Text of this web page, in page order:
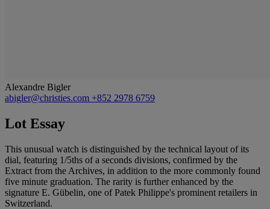
Alexandre Bigler
abigler@christies.com +852 2978 6759
Lot Essay
This unusual watch is distinguished by the technical layout of its
dial, featuring 1/5ths of a seconds divisions, confirmed by the
Extract from the Archives, in addition to the more commonly found
five minute graduation. The rarity is further enhanced by the
signature E. Gübelin, one of Patek Philippe's prominent retailers in
Switzerland.